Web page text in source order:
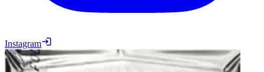
Instagram